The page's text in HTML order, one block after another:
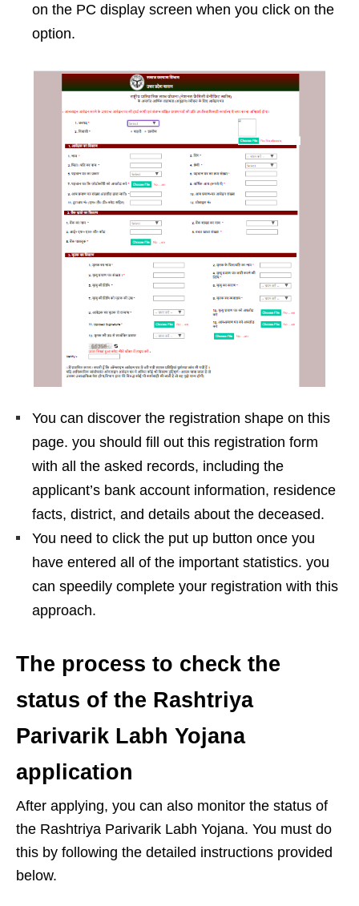
on the PC display screen when you click on the
option.
You can discover the registration shape on this
page. you should fill out this registration form
with all the asked records, including the
applicant’s bank account information, residence
facts, district, and details about the deceased.
You need to click the put up button once you
have entered all of the important statistics. you
can speedily complete your registration with this
approach.
The process to check the
status of the Rashtriya
Parivarik Labh Yojana
application
After applying, you can also monitor the status of
the Rashtriya Parivarik Labh Yojana. You must do
this by following the detailed instructions provided
below.